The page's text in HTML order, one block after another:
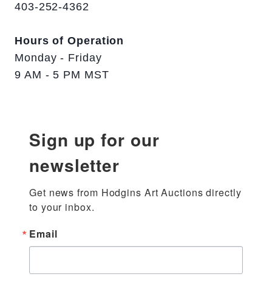
403-252-4362
Hours of Operation
Monday - Friday
9 AM - 5 PM MST
Sign up for our
newsletter
Get news from Hodgins Art Auctions directly
to your inbox.
Email